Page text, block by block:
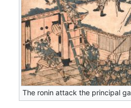
The ronin attack the principal